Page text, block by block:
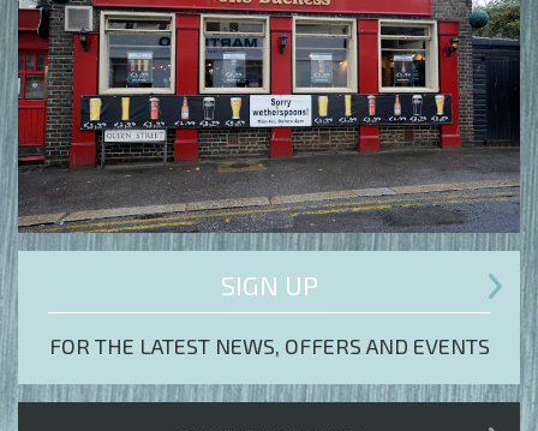
SIGN UP
FOR THE LATEST NEWS, OFFERS AND EVENTS